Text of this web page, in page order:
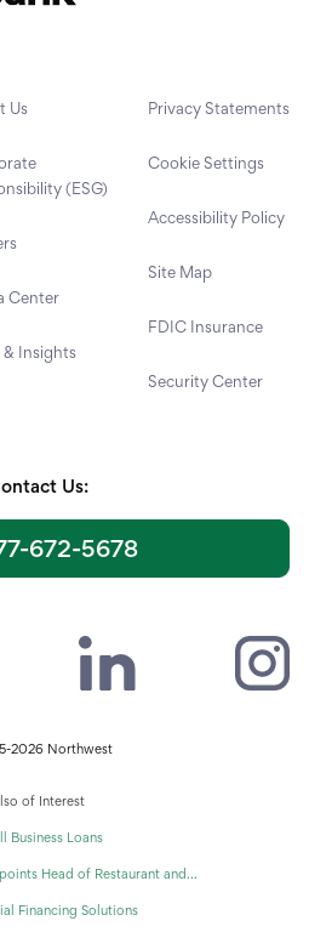
Us
(ESG)
Center
& Insights
Privacy Statements
Cookie Settings
Accessibility Policy
Site Map
FDIC Insurance
Security Center
Us:
672-5678
2026 Northwest
of Interest
Business Loans
Head of Restaurant and...
Financing Solutions